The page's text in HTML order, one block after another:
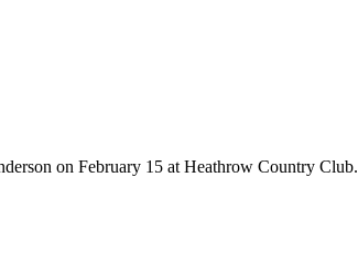
on February 15 at Heathrow Country Club.